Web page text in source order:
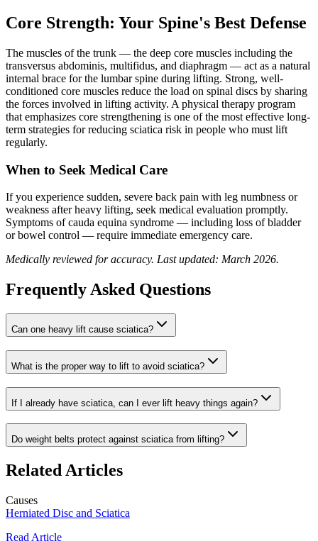
Core Strength: Your Spine's Best Defense
The muscles of the trunk — the deep core muscles including the
transversus abdominis, multifidus, and diaphragm — act as a natural
internal brace for the lumbar spine during lifting. Strong, well-
conditioned core muscles reduce the load on spinal discs by sharing
the forces involved in lifting activity. A physical therapy program
that emphasizes core strengthening is one of the most effective long-
term strategies for reducing sciatica risk in people who must lift
regularly.
When to Seek Medical Care
If you experience sudden, severe back pain with leg numbness or
weakness after heavy lifting, seek medical evaluation promptly.
Symptoms of cauda equina syndrome — including loss of bladder
or bowel control — require immediate emergency care.
Medically reviewed for accuracy. Last updated: March 2026.
Frequently Asked Questions
Can one heavy lift cause sciatica?
What is the proper way to lift to avoid sciatica?
If I already have sciatica, can I ever lift heavy things again?
Do weight belts protect against sciatica from lifting?
Related Articles
Causes
Herniated Disc and Sciatica
Read Article